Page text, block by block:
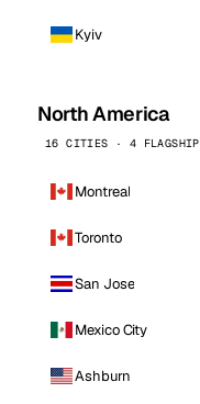
Kyiv
North America
16 CITIES · 4 FLAGSHIP
Montreal
Toronto
San Jose
Mexico City
Ashburn